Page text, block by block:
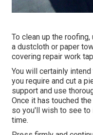
To clean up the
a dustcloth or paper
covering repair work
You will certainly
you require and cut a
support and use
Once it has touched
so you'll wish to see
time.